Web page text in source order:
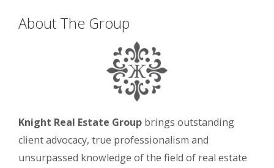
About The Group
Knight Real Estate Group brings outstanding
client advocacy, true professionalism and
unsurpassed knowledge of the field of real estate